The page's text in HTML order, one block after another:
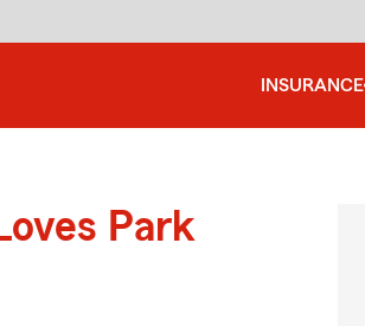
INSURANCE
Park